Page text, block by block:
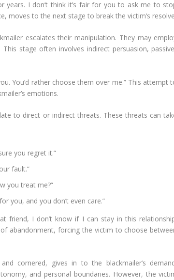
years. I don’t think it’s fair for you to ask me to
moves to the next stage to break the victim’s
escalates their manipulation. They may
stage often involves indirect persuasion,
You’d rather choose them over me.” This attempt
emotions.
to direct or indirect threats. These threats can
you regret it.”
fault.”
you treat me?”
you, and you don’t even care.”
friend, I don’t know if I can stay in this
abandonment, forcing the victim to choose
cornered, gives in to the blackmailer’s
and personal boundaries. However, the